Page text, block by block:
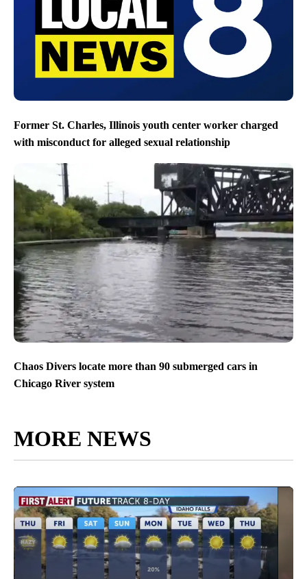
Former St. Charles, Illinois youth center worker charged
with misconduct for alleged sexual relationship
Chaos Divers locate more than 90 submerged cars in
Chicago River system
MORE NEWS